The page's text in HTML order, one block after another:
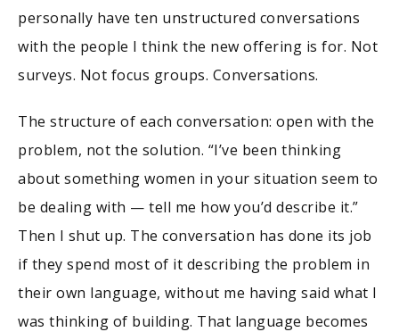
personally have ten unstructured conversations
with the people I think the new offering is for. Not
surveys. Not focus groups. Conversations.
The structure of each conversation: open with the
problem, not the solution. “I’ve been thinking
about something women in your situation seem to
be dealing with — tell me how you’d describe it.”
Then I shut up. The conversation has done its job
if they spend most of it describing the problem in
their own language, without me having said what I
was thinking of building. That language becomes